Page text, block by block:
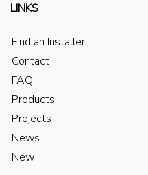
LINKS
Find an Installer
Contact
FAQ
Products
Projects
News
New